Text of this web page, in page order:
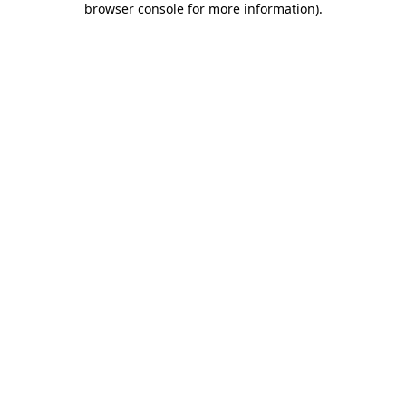
browser console for more information).